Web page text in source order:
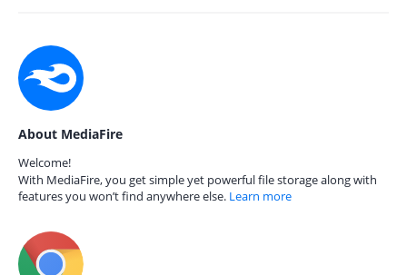
About MediaFire
Welcome!
With MediaFire, you get simple yet powerful file storage along with
features you won’t find anywhere else. Learn more